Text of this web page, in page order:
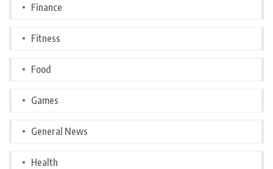
Finance
Fitness
Food
Games
General News
Health